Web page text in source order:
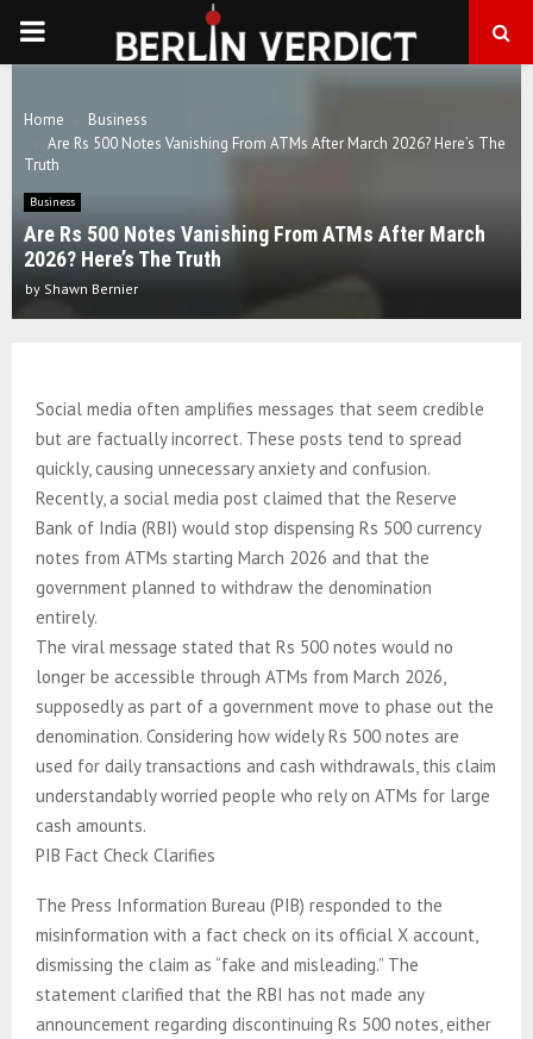
PRIMARY
Home
Business
Are Rs 500 Notes Vanishing From ATMs After March 2026? Here’s The
Truth
Business
Are Rs 500 Notes Vanishing From ATMs After March
2026? Here’s The Truth
by Shawn Bernier
Social media often amplifies messages that seem credible
but are factually incorrect. These posts tend to spread
quickly, causing unnecessary anxiety and confusion.
Recently, a social media post claimed that the Reserve
Bank of India (RBI) would stop dispensing Rs 500 currency
notes from ATMs starting March 2026 and that the
government planned to withdraw the denomination
entirely.
The viral message stated that Rs 500 notes would no
longer be accessible through ATMs from March 2026,
supposedly as part of a government move to phase out the
denomination. Considering how widely Rs 500 notes are
used for daily transactions and cash withdrawals, this claim
understandably worried people who rely on ATMs for large
cash amounts.
PIB Fact Check Clarifies
The Press Information Bureau (PIB) responded to the
misinformation with a fact check on its official X account,
dismissing the claim as “fake and misleading.” The
statement clarified that the RBI has not made any
announcement regarding discontinuing Rs 500 notes, either